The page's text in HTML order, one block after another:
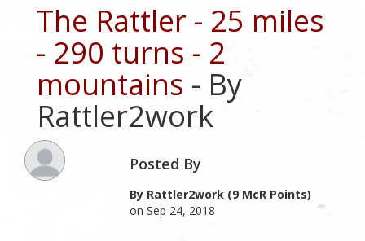
The Rattler - 25 miles
- 290 turns - 2
mountains - By
Rattler2work
Posted By
By Rattler2work (9 McR Points)
on Sep 24, 2018